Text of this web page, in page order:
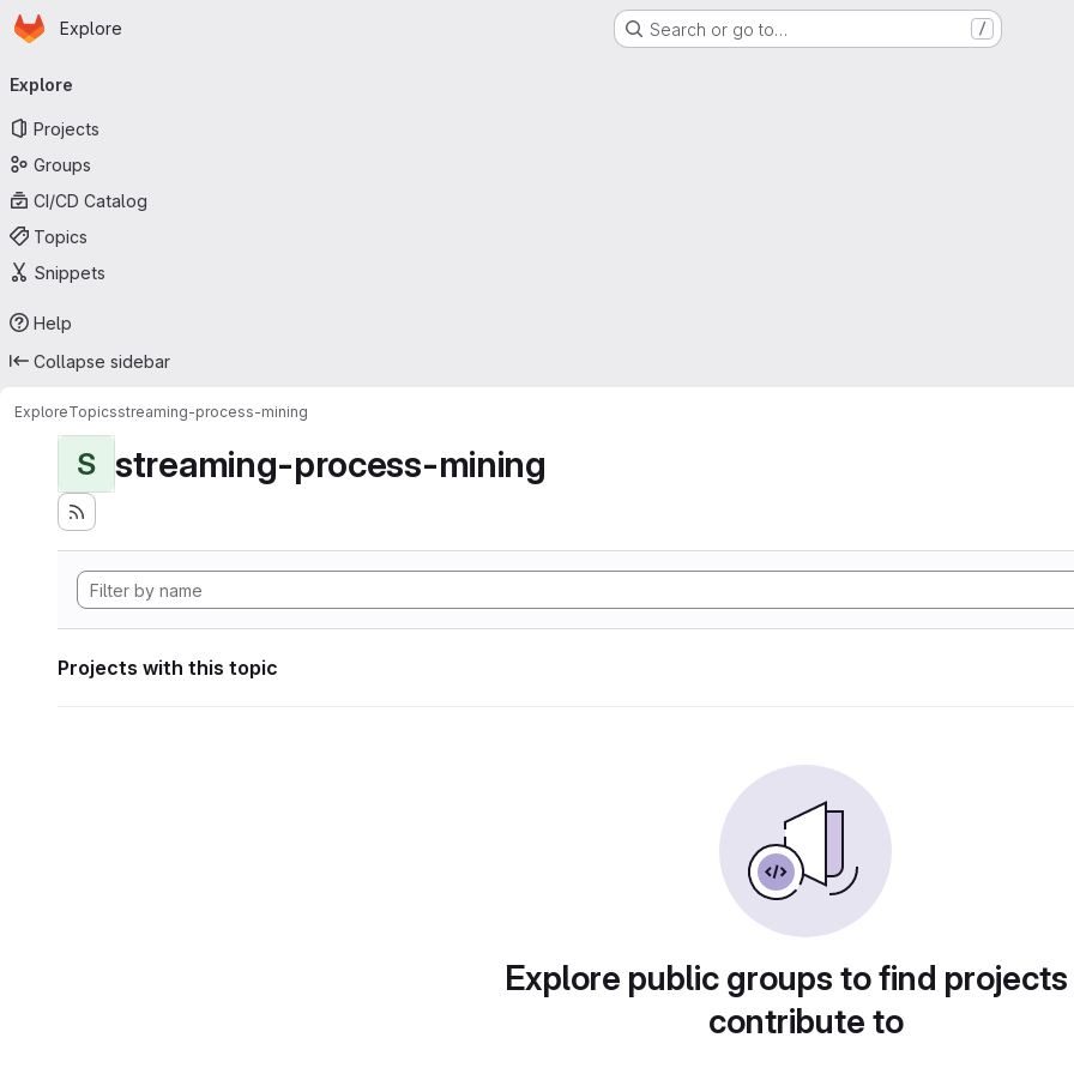
Skip to main content
Homepage
Explore Search or go to… /
navigation
Explore
Projects
Groups
CI/CD Catalog
Topics
Snippets
Help
Collapse sidebar
ExploreTopicsstreaming-process-mining
S streaming-process-mining
Projects with this topic
Explore public groups to find
contribute to